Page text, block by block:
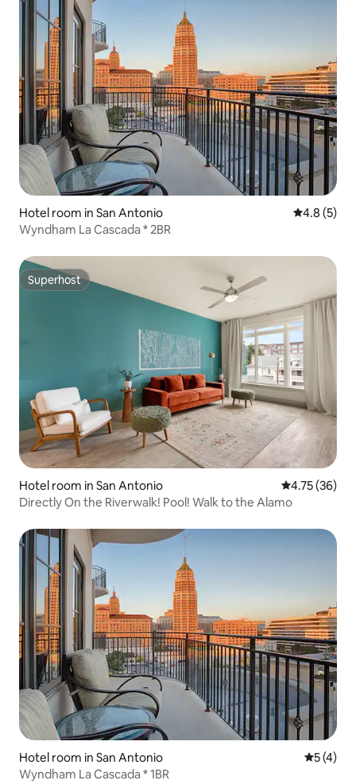
Hotel room in San Antonio 4.8 out of
4.8 (5)
Wyndham La Cascada * 2BR
Superhost
Superhost
Hotel room in San Antonio 4.75 out of 5
4.75 (36)
Directly On the Riverwalk! Pool! Walk to the Alamo
Hotel room in San Antonio 5 out of
5 (4)
Wyndham La Cascada * 1BR